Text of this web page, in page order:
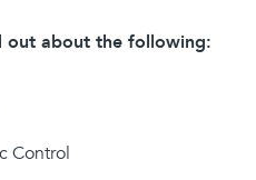
out about the following:
Control